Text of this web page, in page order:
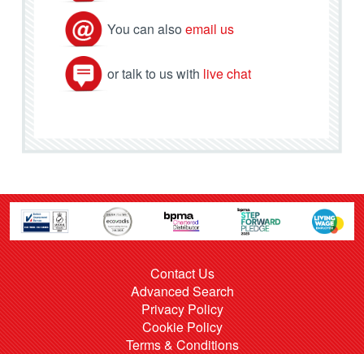
You can also email us
or talk to us with live chat
Contact Us
Advanced Search
Privacy Policy
Cookie Policy
Terms & Conditions